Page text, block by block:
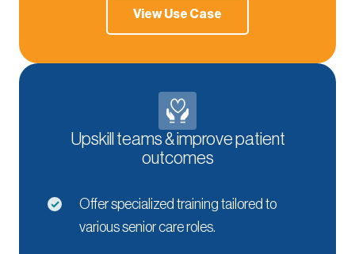
View Use Case
Upskill teams & improve patient
outcomes
Offer specialized training tailored to
various senior care roles.